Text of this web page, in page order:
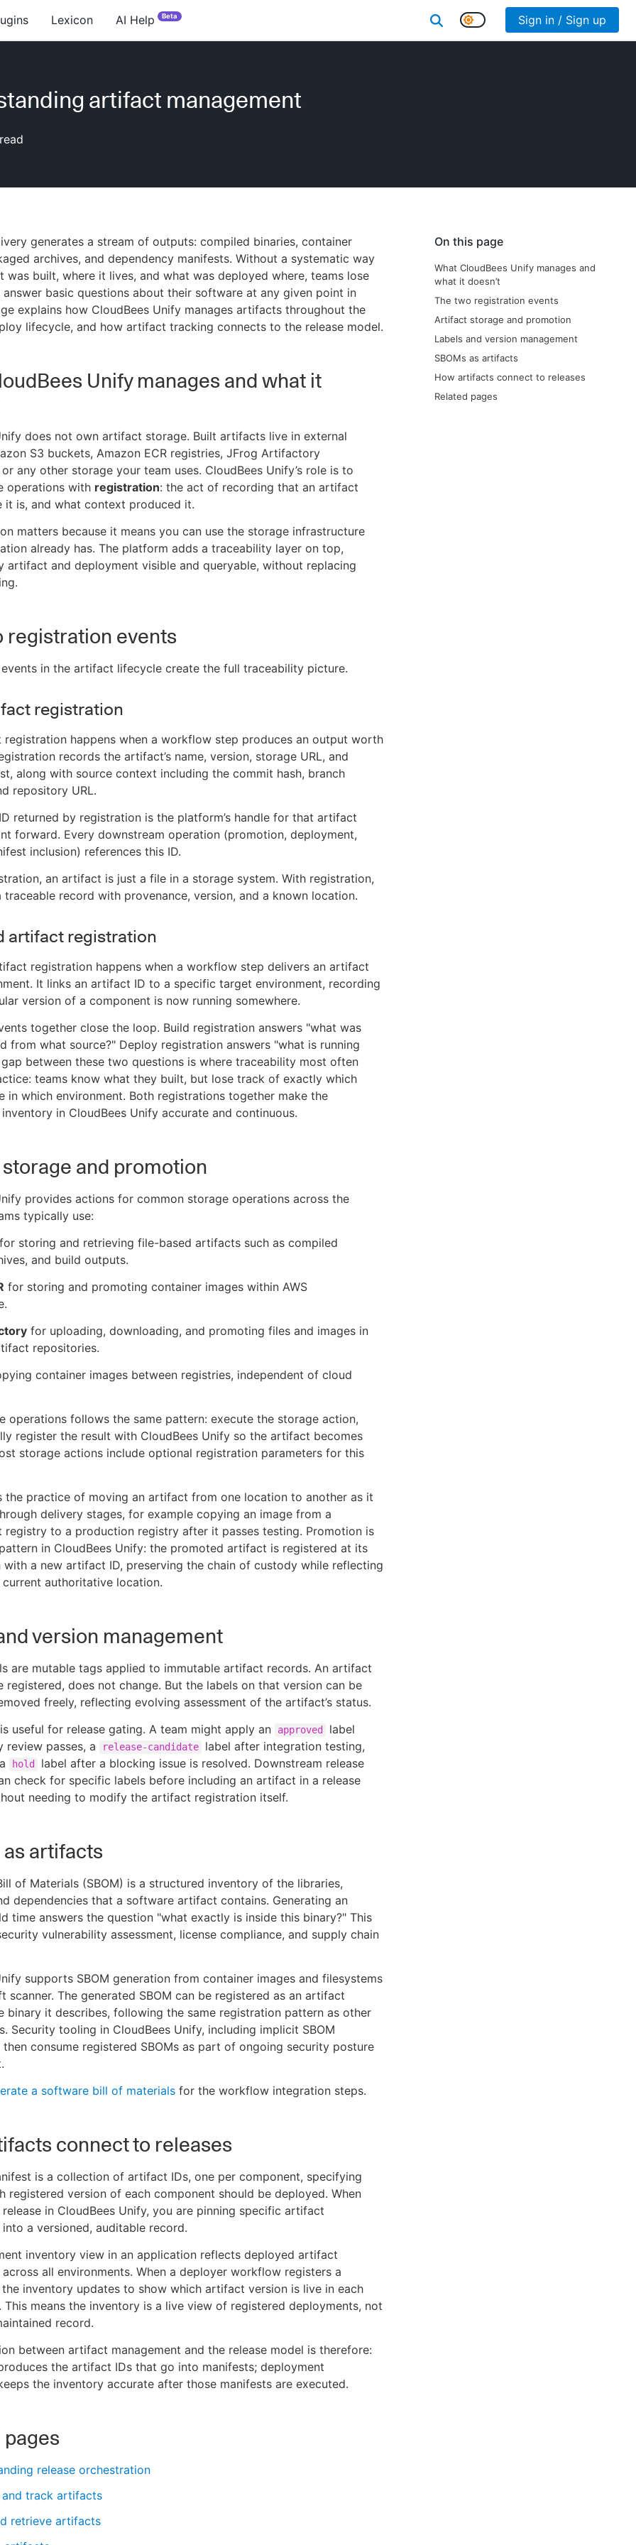
Lexicon AI Help Beta Sign in / Sign up
artifact management
On this page
What CloudBees Unify manages and
what it doesn’t
The two registration events
Artifact storage and promotion
Labels and version management
SBOMs as artifacts
How artifacts connect to releases
Related pages
generates a stream of outputs: compiled binaries, container
archives, and dependency manifests. Without a systematic way
was built, where it lives, and what was deployed where, teams lose
basic questions about their software at any given point in
explains how CloudBees Unify manages artifacts throughout the
lifecycle, and how artifact tracking connects to the release model.
Unify manages and what it
does not own artifact storage. Built artifacts live in external
S3 buckets, Amazon ECR registries, JFrog Artifactory
any other storage your team uses. CloudBees Unify’s role is to
operations with registration: the act of recording that an artifact
it is, and what context produced it.
matters because it means you can use the storage infrastructure
already has. The platform adds a traceability layer on top,
artifact and deployment visible and queryable, without replacing
registration events
in the artifact lifecycle create the full traceability picture.
registration
registration happens when a workflow step produces an output worth
records the artifact’s name, version, storage URL, and
along with source context including the commit hash, branch
repository URL.
returned by registration is the platform’s handle for that artifact
forward. Every downstream operation (promotion, deployment,
inclusion) references this ID.
an artifact is just a file in a storage system. With registration,
traceable record with provenance, version, and a known location.
artifact registration
registration happens when a workflow step delivers an artifact
It links an artifact ID to a specific target environment, recording
version of a component is now running somewhere.
together close the loop. Build registration answers "what was
from what source?" Deploy registration answers "what is running
gap between these two questions is where traceability most often
teams know what they built, but lose track of exactly which
in which environment. Both registrations together make the
in CloudBees Unify accurate and continuous.
and promotion
provides actions for common storage operations across the
typically use:
for storing and retrieving file-based artifacts such as compiled
and build outputs.
for storing and promoting container images within AWS
for uploading, downloading, and promoting files and images in
repositories.
container images between registries, independent of cloud
operations follows the same pattern: execute the storage action,
register the result with CloudBees Unify so the artifact becomes
storage actions include optional registration parameters for this
the practice of moving an artifact from one location to another as it
delivery stages, for example copying an image from a
registry to a production registry after it passes testing. Promotion is
in CloudBees Unify: the promoted artifact is registered at its
with a new artifact ID, preserving the chain of custody while reflecting
current authoritative location.
version management
are mutable tags applied to immutable artifact records. An artifact
registered, does not change. But the labels on that version can be
freely, reflecting evolving assessment of the artifact’s status.
useful for release gating. A team might apply an
approved
label
review passes, a
release-candidate
label after integration testing,
hold
label after a blocking issue is resolved. Downstream release
check for specific labels before including an artifact in a release
needing to modify the artifact registration itself.
as artifacts
of Materials (SBOM) is a structured inventory of the libraries,
dependencies that a software artifact contains. Generating an
time answers the question "what exactly is inside this binary?" This
vulnerability assessment, license compliance, and supply chain
supports SBOM generation from container images and filesystems
scanner. The generated SBOM can be registered as an artifact
binary it describes, following the same registration pattern as other
Security tooling in CloudBees Unify, including implicit SBOM
then consume registered SBOMs as part of ongoing security posture
a software bill of materials for the workflow integration steps.
connect to releases
is a collection of artifact IDs, one per component, specifying
registered version of each component should be deployed. When
in CloudBees Unify, you are pinning specific artifact
a versioned, auditable record.
inventory view in an application reflects deployed artifact
all environments. When a deployer workflow registers a
inventory updates to show which artifact version is live in each
This means the inventory is a live view of registered deployments, not
record.
between artifact management and the release model is therefore:
the artifact IDs that go into manifests; deployment
the inventory accurate after those manifests are executed.
pages
release orchestration
and track artifacts
retrieve artifacts